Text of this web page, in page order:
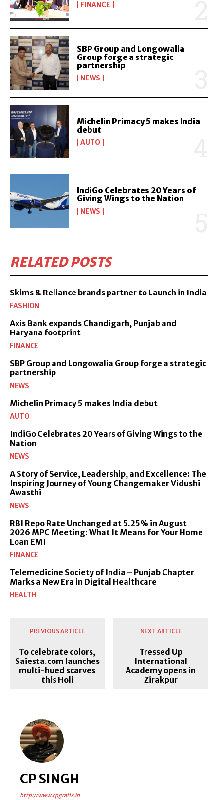
FINANCE
SBP Group and Longowalia
Group forge a strategic
partnership
NEWS
Michelin Primacy 5 makes India
debut
AUTO
IndiGo Celebrates 20 Years of
Giving Wings to the Nation
NEWS
RELATED POSTS
Skims & Reliance brands partner to Launch in India
FASHION
Axis Bank expands Chandigarh, Punjab and
Haryana footprint
FINANCE
SBP Group and Longowalia Group forge a strategic
partnership
NEWS
Michelin Primacy 5 makes India debut
AUTO
IndiGo Celebrates 20 Years of Giving Wings to the
Nation
NEWS
A Story of Service, Leadership, and Excellence: The
Inspiring Journey of Young Changemaker Vidushi
Awasthi
NEWS
RBI Repo Rate Unchanged at 5.25% in August
2026 MPC Meeting: What It Means for Your Home
Loan EMI
FINANCE
Telemedicine Society of India – Punjab Chapter
Marks a New Era in Digital Healthcare
HEALTH
PREVIOUS ARTICLE
To celebrate colors,
Saiesta.com launches
multi-hued scarves
this Holi
NEXT ARTICLE
Tressed Up
International
Academy opens in
Zirakpur
CP SINGH
http://www.cpgrafix.in